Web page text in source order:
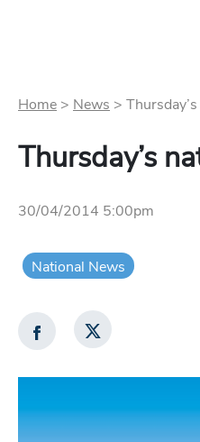
Home > News >
Thursday’s
30/04/2014 5:00pm
National News